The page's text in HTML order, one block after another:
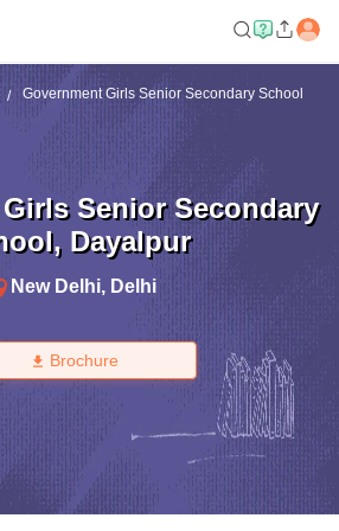
Government Girls Senior Secondary School
Senior Secondary
, Dayalpur
New Delhi, Delhi
Brochure